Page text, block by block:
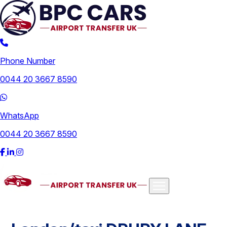
Phone Number
0044 20 3667 8590
WhatsApp
0044 20 3667 8590